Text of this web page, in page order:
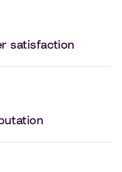
satisfaction